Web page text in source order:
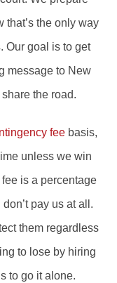
that’s the only way
Our goal is to get
message to New
the road.
fee basis,
unless we win
is a percentage
pay us at all.
them regardless
to lose by hiring
to go it alone.